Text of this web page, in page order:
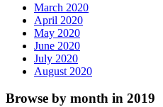
March 2020
April 2020
May 2020
June 2020
July 2020
August 2020
Browse by month in 2019